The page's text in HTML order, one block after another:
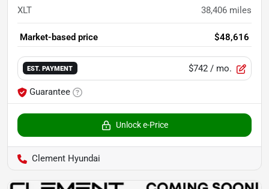
XLT 38,406 miles
Market-based price $48,616
EST. PAYMENT $742 / mo.
Guarantee
Unlock e-Price
Clement Hyundai